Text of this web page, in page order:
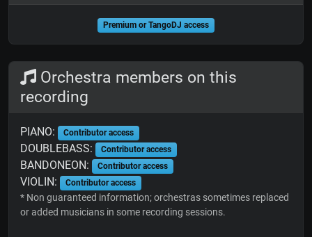
Premium or TangoDJ access
Orchestra members on this
recording
PIANO: Contributor access
DOUBLEBASS: Contributor access
BANDONEON: Contributor access
VIOLIN: Contributor access
* Non guaranteed information; orchestras sometimes replaced
or added musicians in some recording sessions.